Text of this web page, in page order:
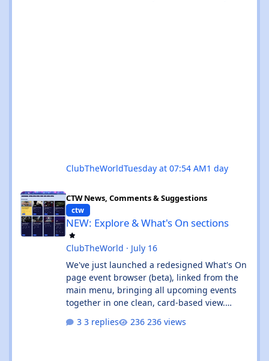
ClubTheWorldTuesday at 07:54 AM1 day
CTW News, Comments & Suggestions
ctw
NEW: Explore & What's On sections
ClubTheWorld · July 16
We've just launched a redesigned What's On
page event browser (beta), linked from the
main menu, bringing all upcoming events
together in one clean, card-based view.
and Ibiza calendars combined, always sorted
3 replies 236 views